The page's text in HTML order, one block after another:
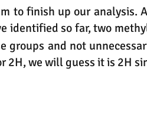
to finish up our analysis.
identified so far, two
groups and not
we will guess it is 2H